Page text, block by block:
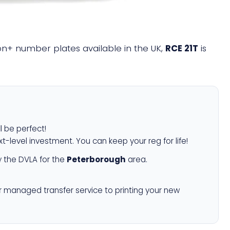
number plates available in the UK, RCE 21T is
be perfect!
level investment. You can keep your reg for life!
the DVLA for the Peterborough area.
managed transfer service to printing your new